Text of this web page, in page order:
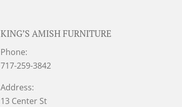
KING’S AMISH FURNITURE
Phone:
717-259-3842
Address:
13 Center St